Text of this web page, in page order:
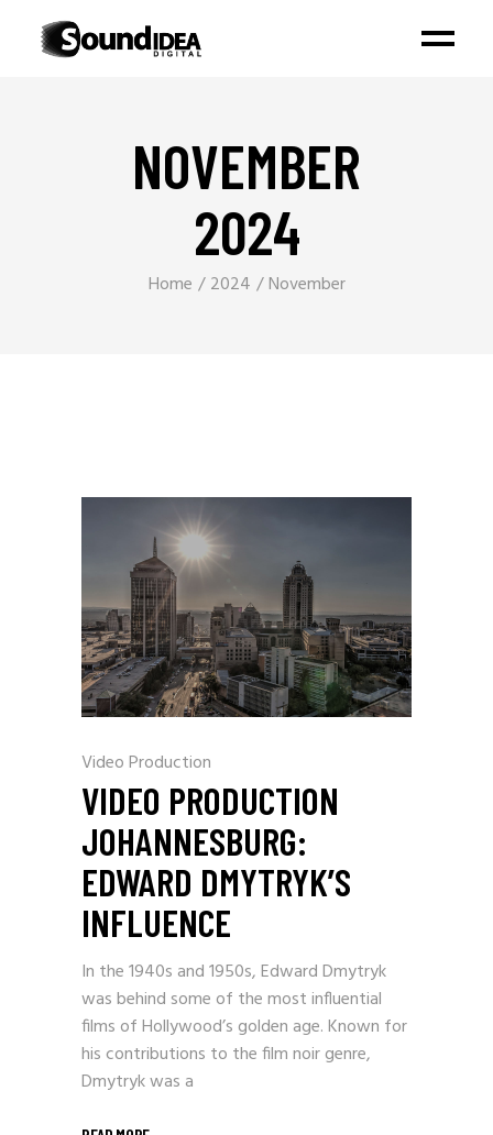
NOVEMBER
2024
Home 2024 November
Video Production
VIDEO PRODUCTION
JOHANNESBURG:
EDWARD DMYTRYK’S
INFLUENCE
In the 1940s and 1950s, Edward Dmytryk
was behind some of the most influential
films of Hollywood’s golden age. Known for
his contributions to the film noir genre,
Dmytryk was a